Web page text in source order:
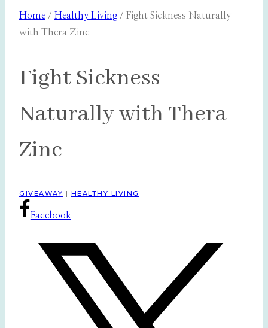
Home / Healthy Living / Fight Sickness Naturally
with Thera Zinc
Fight Sickness
Naturally with Thera
Zinc
GIVEAWAY | HEALTHY LIVING
Facebook